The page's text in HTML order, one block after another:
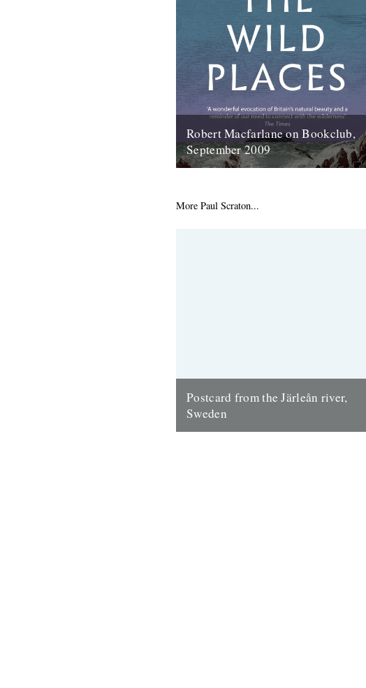
Robert Macfarlane on Bookclub,
September 2009
More Paul Scraton...
Postcard from the Järleån river,
Sweden